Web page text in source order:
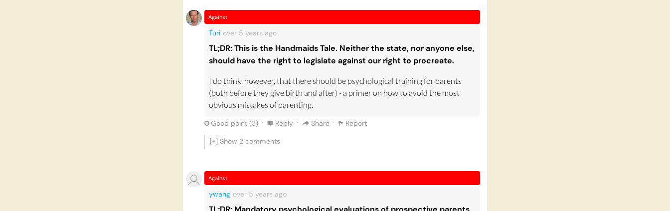
Against
Turi over 5 years ago
TL;DR: This is the Handmaids Tale. Neither the state, nor anyone else,
should have the right to legislate against our right to procreate.
I do think, however, that there should be psychological training for parents
(both before they give birth and after) - a primer on how to avoid the most
obvious mistakes of parenting.
Good point (3) · Reply · Share ·
Report
[+] Show 2 comments
Against
ywang over 5 years ago